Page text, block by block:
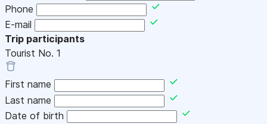
Phone
E-mail
Trip participants
Tourist No. 1
First name
Last name
Date of birth